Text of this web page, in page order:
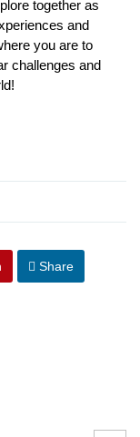
together as
and
you are to
challenges and
Share